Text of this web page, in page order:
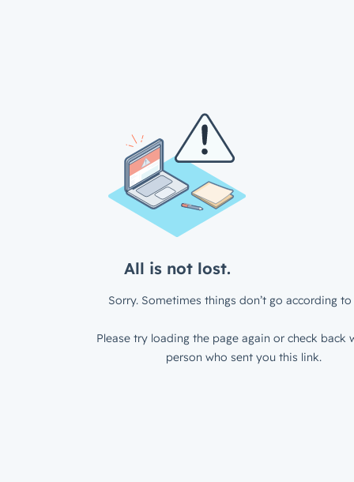
All is not lost.
Sorry. Sometimes things don’t go according to
Please try loading the page again or check back
person who sent you this link.